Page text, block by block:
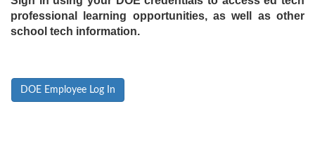
professional learning opportunities, as well as other
school tech information.
DOE Employee Log In